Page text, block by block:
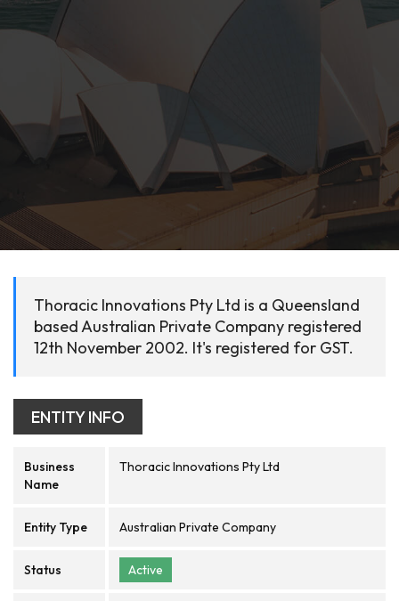
Thoracic Innovations Pty Ltd is a Queensland
based Australian Private Company registered
12th November 2002. It's registered for GST.
ENTITY INFO
Business
Name
Thoracic Innovations Pty Ltd
Entity Type Australian Private Company
Status Active